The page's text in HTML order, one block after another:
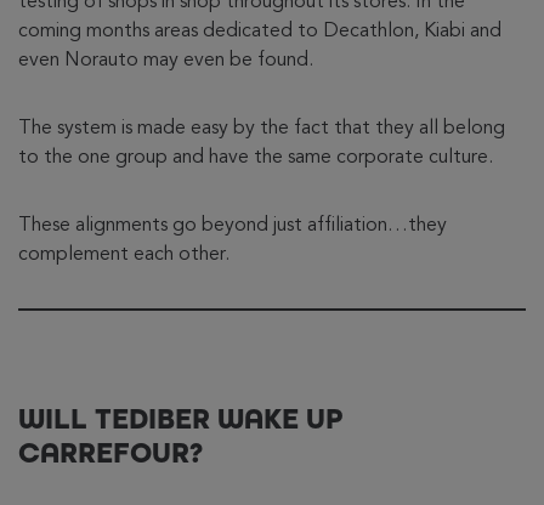
coming months areas dedicated to Decathlon, Kiabi and
even Norauto may even be found.
The system is made easy by the fact that they all belong
to the one group and have the same corporate culture.
These alignments go beyond just affiliation…they
complement each other.
WILL TEDIBER WAKE UP
CARREFOUR?